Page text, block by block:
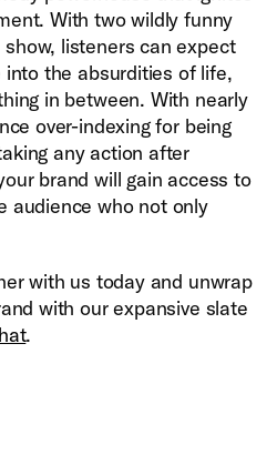
With two wildly funny
listeners can expect
the absurdities of life,
in between. With nearly
over-indexing for being
any action after
brand will gain access to
audience who not only
with us today and unwrap
with our expansive slate
.